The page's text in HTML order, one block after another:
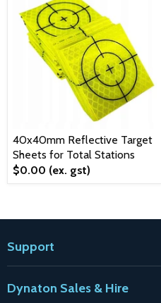
40x40mm Reflective Target
Sheets for Total Stations
$0.00 (ex. gst)
Support
Blogs
Dynaton Sales & Hire